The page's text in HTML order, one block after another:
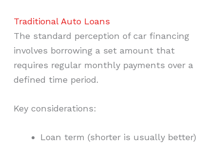
Traditional Auto Loans
The standard perception of car financing
involves borrowing a set amount that
requires regular monthly payments over a
defined time period.
Key considerations:
Loan term (shorter is usually better)